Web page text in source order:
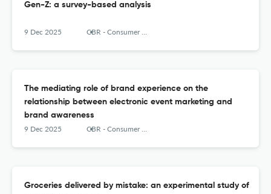
Gen-Z: a survey-based analysis
9 Dec 2025 CBR - Consumer Behavior Review
The mediating role of brand experience on the
relationship between electronic event marketing and
brand awareness
9 Dec 2025 CBR - Consumer Behavior Review
Groceries delivered by mistake: an experimental study of